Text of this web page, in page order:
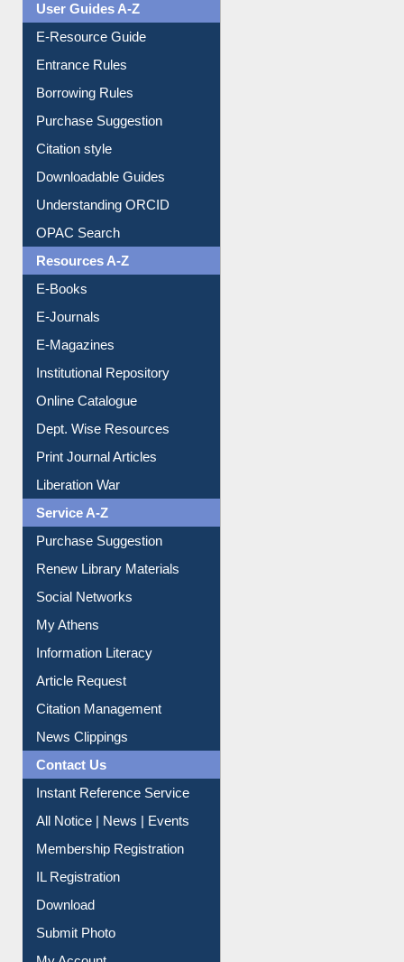
Events
User Guides A-Z
E-Resource Guide
Entrance Rules
Borrowing Rules
Purchase Suggestion
Citation style
Downloadable Guides
Understanding ORCID
OPAC Search
Resources A-Z
E-Books
E-Journals
E-Magazines
Institutional Repository
Online Catalogue
Dept. Wise Resources
Print Journal Articles
Liberation War
Service A-Z
Purchase Suggestion
Renew Library Materials
Social Networks
My Athens
Information Literacy
Article Request
Citation Management
News Clippings
Contact Us
Instant Reference Service
All Notice | News | Events
Membership Registration
IL Registration
Download